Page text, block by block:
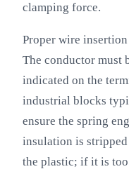
clamping force.
Proper wire
The conductor must
indicated on the
industrial blocks
ensure the spring
insulation is
the plastic; if it is too